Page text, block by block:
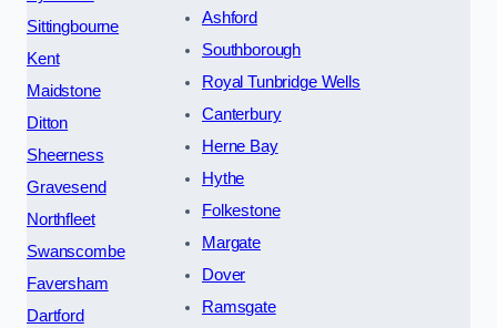
Sittingbourne
Kent
Maidstone
Ditton
Sheerness
Gravesend
Northfleet
Swanscombe
Faversham
Dartford
Ashford
Southborough
Royal Tunbridge Wells
Canterbury
Herne Bay
Hythe
Folkestone
Margate
Dover
Ramsgate